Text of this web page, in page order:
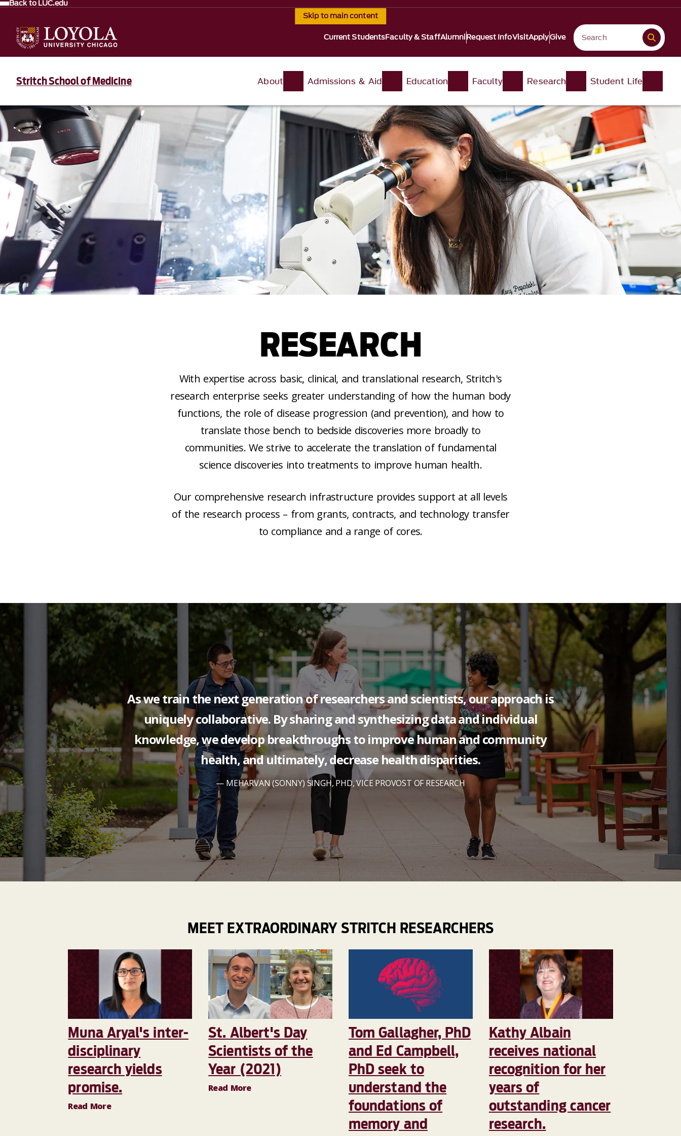
Skip to main content
Back to LUC.edu
Current StudentsFaculty & StaffAlumniRequest InfoVisitApplyGive
Stritch School of Medicine About Admissions & Aid Education Faculty Research Student Life​
RESEARCH
With expertise across basic, clinical, and translational research, Stritch's
research enterprise seeks greater understanding of how the human body
functions, the role of disease progression (and prevention), and how to
translate those bench to bedside discoveries more broadly to
communities. We strive to accelerate the translation of fundamental
science discoveries into treatments to improve human health.
Our comprehensive research infrastructure provides support at all levels
of the research process – from grants, contracts, and technology transfer
to compliance and a range of cores.
As we train the next generation of researchers and scientists, our approach is
uniquely collaborative. By sharing and synthesizing data and individual
knowledge, we develop breakthroughs to improve human and community
health, and ultimately, decrease health disparities.
MEHARVAN (SONNY) SINGH, PHD, VICE PROVOST OF RESEARCH
MEET EXTRAORDINARY STRITCH RESEARCHERS
Muna Aryal's inter-
disciplinary
research yields
promise.
Read More
St. Albert's Day
Scientists of the
Year (2021)
Read More
Tom Gallagher, PhD
and Ed Campbell,
PhD seek to
understand the
foundations of
memory and
Kathy Albain
receives national
recognition for her
years of
outstanding cancer
research.